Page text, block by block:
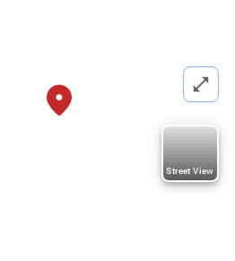
Street View